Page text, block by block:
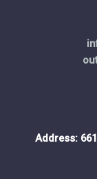
Address: